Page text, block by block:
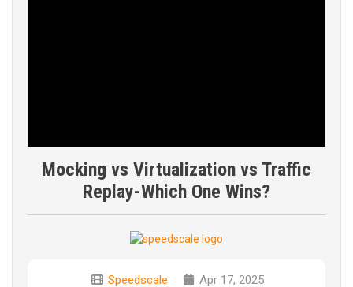
Mocking vs Virtualization vs Traffic
Replay-Which One Wins?
Speedscale
Apr 17, 2025